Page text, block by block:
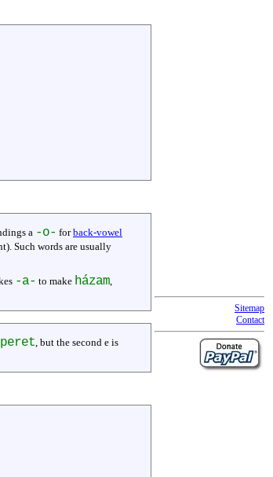
a -o- forback-vowel
Such words are usually
-a- to make házam,
, but the second e is
Sitemap
Contact